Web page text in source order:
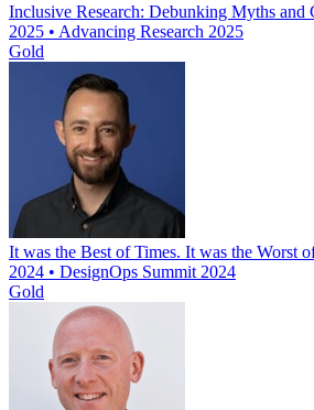
Inclusive Research: Debunking Myths and
2025 • Advancing Research 2025
Gold
It was the Best of Times. It was the Worst
2024 • DesignOps Summit 2024
Gold